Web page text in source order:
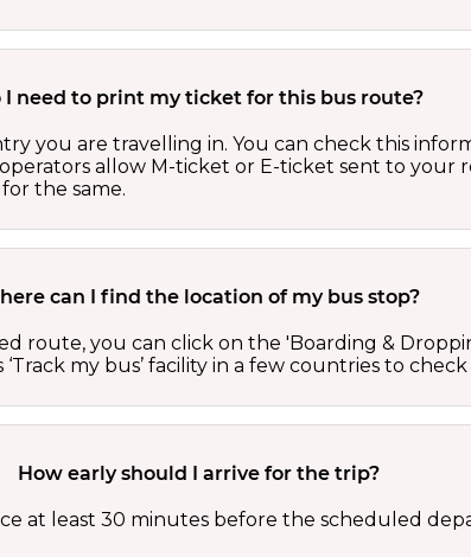
I need to print my ticket for this bus route?
you are travelling in. You can check this
allow M-ticket or E-ticket sent to your
the same.
can I find the location of my bus stop?
route, you can click on the 'Boarding &
my bus’ facility in a few countries to
How early should I arrive for the trip?
at least 30 minutes before the scheduled